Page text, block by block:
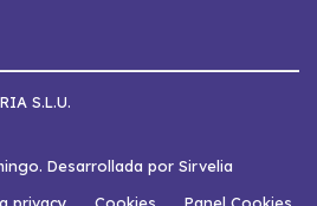
S.L.U.
Desarrollada por Sirvelia
privacy Cookies Panel Cookies